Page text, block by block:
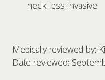
neck less invasive.
Medically reviewed by:
Date reviewed: